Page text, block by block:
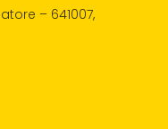
– 641007,